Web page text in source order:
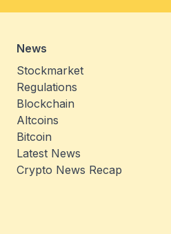
News
Stockmarket
Regulations
Blockchain
Altcoins
Bitcoin
Latest News
Crypto News Recap